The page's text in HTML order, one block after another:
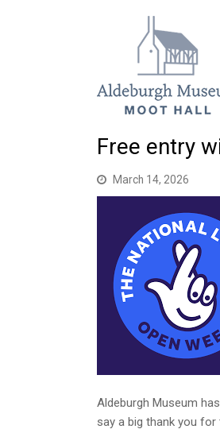
Free entry
March 14, 2026
Aldeburgh Museum
say a big thank you